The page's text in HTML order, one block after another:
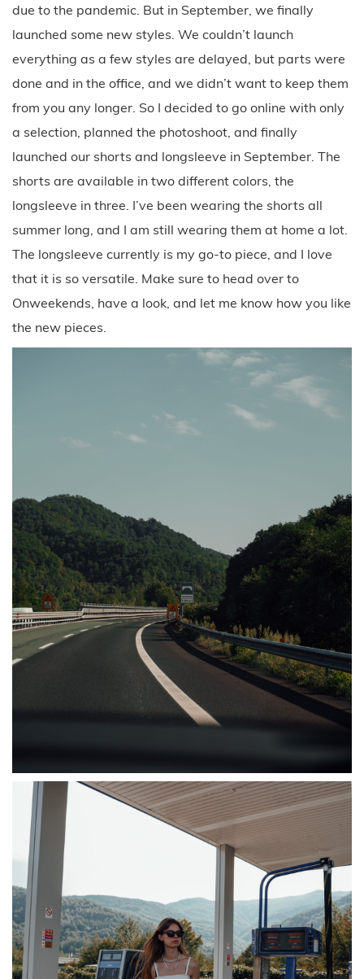
due to the pandemic. But in September, we finally
launched some new styles. We couldn’t launch
everything as a few styles are delayed, but parts were
done and in the office, and we didn’t want to keep them
from you any longer. So I decided to go online with only
a selection, planned the photoshoot, and finally
launched our shorts and longsleeve in September. The
shorts are available in two different colors, the
longsleeve in three. I’ve been wearing the shorts all
summer long, and I am still wearing them at home a lot.
The longsleeve currently is my go-to piece, and I love
that it is so versatile. Make sure to head over to
Onweekends, have a look, and let me know how you like
the new pieces.